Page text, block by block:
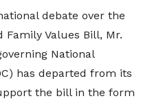
debate over the
Family Values Bill, Mr.
National
has departed from its
the bill in the form